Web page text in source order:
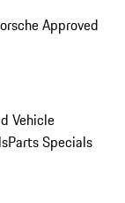
Approved
Vehicle
Parts Specials